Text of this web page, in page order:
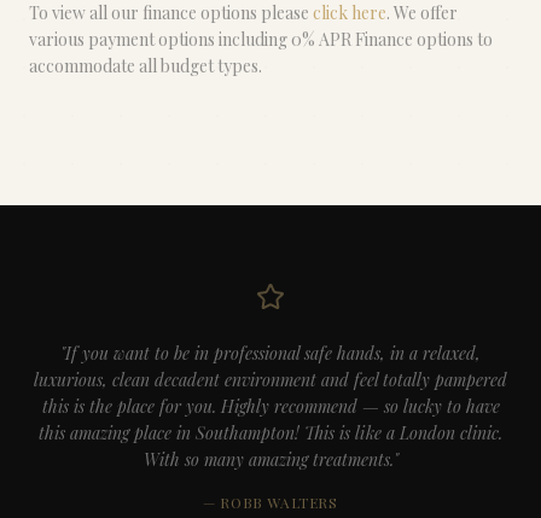
To view all our finance options please click here. We offer
various payment options including 0% APR Finance options to
accommodate all budget types.
"If you want to be in professional safe hands, in a relaxed,
luxurious, clean decadent environment and feel totally pampered
this is the place for you. Highly recommend — so lucky to have
this amazing place in Southampton! This is like a London clinic.
With so many amazing treatments."
— ROBB WALTERS